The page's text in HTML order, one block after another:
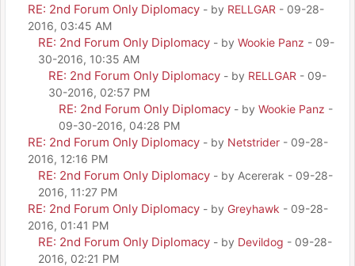
RE: 2nd Forum Only Diplomacy - by RELLGAR - 09-28-
2016, 03:45 AM
RE: 2nd Forum Only Diplomacy - by Wookie Panz - 09-
30-2016, 10:35 AM
RE: 2nd Forum Only Diplomacy - by RELLGAR - 09-
30-2016, 02:57 PM
RE: 2nd Forum Only Diplomacy - by Wookie Panz -
09-30-2016, 04:28 PM
RE: 2nd Forum Only Diplomacy - by Netstrider - 09-28-
2016, 12:16 PM
RE: 2nd Forum Only Diplomacy - by Acererak - 09-28-
2016, 11:27 PM
RE: 2nd Forum Only Diplomacy - by Greyhawk - 09-28-
2016, 01:41 PM
RE: 2nd Forum Only Diplomacy - by Devildog - 09-28-
2016, 02:21 PM